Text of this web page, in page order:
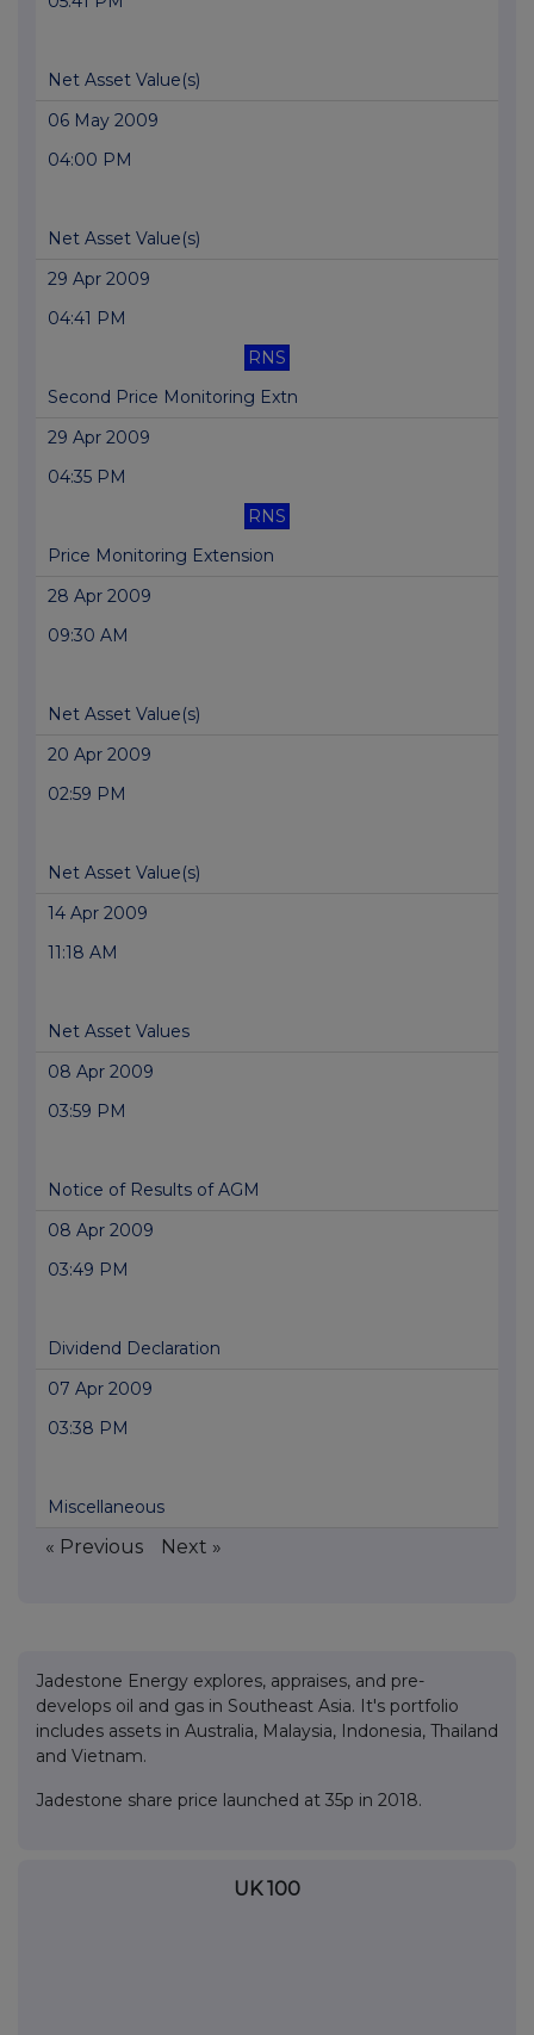
Net Asset Value(s)
06 May 2009
04:00 PM
Net Asset Value(s)
29 Apr 2009
04:41 PM
RNS
Second Price Monitoring Extn
29 Apr 2009
04:35 PM
RNS
Price Monitoring Extension
28 Apr 2009
09:30 AM
Net Asset Value(s)
20 Apr 2009
02:59 PM
Net Asset Value(s)
14 Apr 2009
11:18 AM
Net Asset Values
08 Apr 2009
03:59 PM
Notice of Results of AGM
08 Apr 2009
03:49 PM
Dividend Declaration
07 Apr 2009
03:38 PM
Miscellaneous
« Previous Next »
Jadestone Energy explores, appraises, and pre-
develops oil and gas in Southeast Asia. It's portfolio
includes assets in Australia, Malaysia, Indonesia, Thailand
and Vietnam.
Jadestone share price launched at 35p in 2018.
UK 100